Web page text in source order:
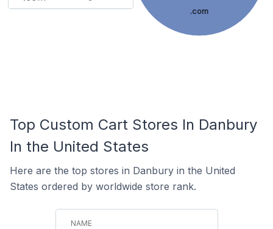
.com
Top Custom Cart Stores In Danbury
In the United States
Here are the top stores in Danbury in the United
States ordered by worldwide store rank.